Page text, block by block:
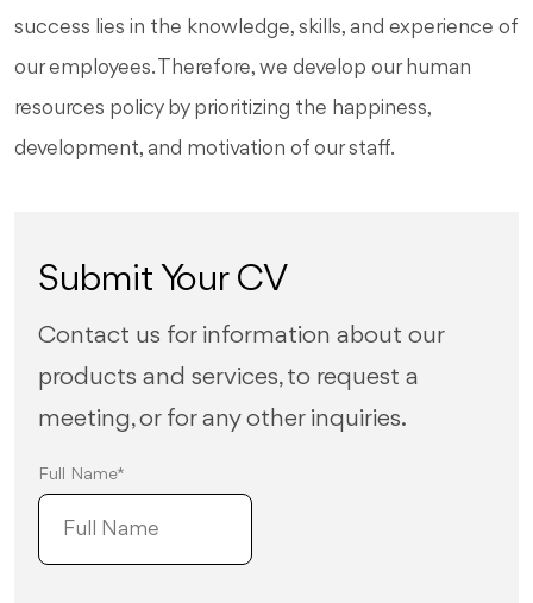
success lies in the knowledge, skills, and experience of
our employees. Therefore, we develop our human
resources policy by prioritizing the happiness,
development, and motivation of our staff.
Submit Your CV
Contact us for information about our
products and services, to request a
meeting, or for any other inquiries.
Full Name*